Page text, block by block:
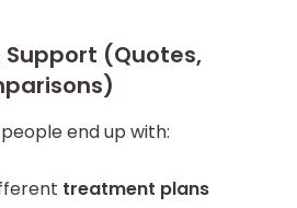
Support (Quotes,
end up with:
treatment plans